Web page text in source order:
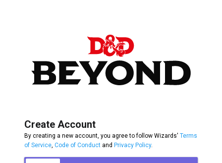
Create Account
By creating a new account, you agree to follow Wizards' Terms
of Service Code of Conduct and Privacy Policy.